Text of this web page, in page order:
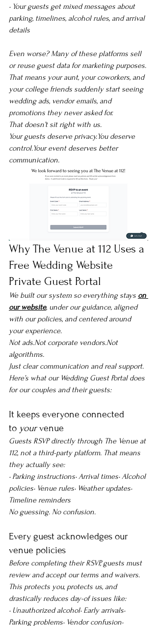
• Your guests get mixed messages about
parking, timelines, alcohol rules, and arrival
details
Even worse? Many of these platforms sell
or reuse guest data for marketing purposes.
That means your aunt, your coworkers, and
your college friends suddenly start seeing
wedding ads, vendor emails, and
promotions they never asked for.
That doesn’t sit right with us.
Your guests deserve privacy.You deserve
control.Your event deserves better
communication.
Why The Venue at 112 Uses a
Free Wedding Website
Private Guest Portal
We built our system so everything stays on
our website, under our guidance, aligned
with our policies, and centered around
your experience.
Not ads.Not corporate vendors.Not
algorithms.
Just clear communication and real support.
Here’s what our Wedding Guest Portal does
for our couples and their guests:
It keeps everyone connected
to your venue
Guests RSVP directly through The Venue at
112, not a third-party platform. That means
they actually see:
• Parking instructions• Arrival times• Alcohol
policies• Venue rules• Weather updates•
Timeline reminders
No guessing. No confusion.
Every guest acknowledges our
venue policies
Before completing their RSVP, guests must
review and accept our terms and waivers.
This protects you, protects us, and
drastically reduces day-of issues like:
• Unauthorized alcohol• Early arrivals•
Parking problems• Vendor confusion•